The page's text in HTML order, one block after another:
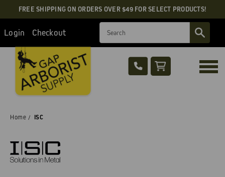
FREE SHIPPING ON ORDERS OVER $49 FOR SELECT PRODUCTS!
Login Checkout
Home ISC